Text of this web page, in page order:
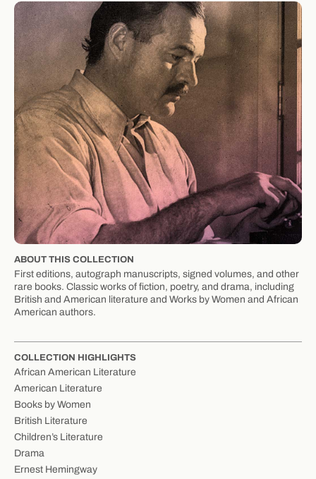
ABOUT THIS COLLECTION
First editions, autograph manuscripts, signed volumes, and other
rare books. Classic works of fiction, poetry, and drama, including
British and American literature and Works by Women and African
American authors.
COLLECTION HIGHLIGHTS
African American Literature
American Literature
Books by Women
British Literature
Children’s Literature
Drama
Ernest Hemingway